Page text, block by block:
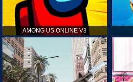
AMONG US ONLINE V3